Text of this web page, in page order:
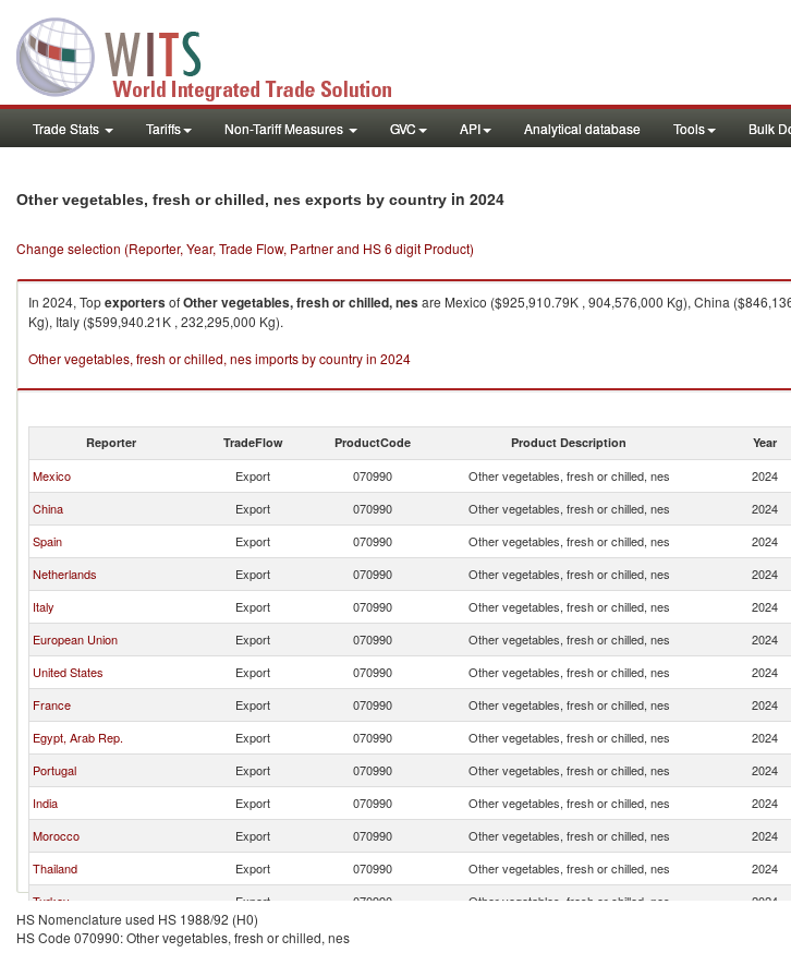
Trade Stats Tariffs Non-Tariff Measures GVC API Analytical database Tools Bulk
Other vegetables, fresh or chilled, nes exports by country in 2024
Change selection (Reporter, Year, Trade Flow, Partner and HS 6 digit Product)
In 2024, TopexportersofOther vegetables, fresh or chilled, nesare Mexico ($925,910.79K , 904,576,000 Kg), China
Kg), Italy ($599,940.21K , 232,295,000 Kg).
Other vegetables, fresh or chilled, nes imports by country in 2024
Reporter TradeFlow ProductCode Product Description Year
Mexico Export 070990 Other vegetables, fresh or chilled, nes 2024
China
Export 070990 Other vegetables, fresh or chilled, nes 2024
Spain
Export 070990 Other vegetables, fresh or chilled, nes 2024
Netherlands
Export 070990 Other vegetables, fresh or chilled, nes 2024
Italy
Export 070990 Other vegetables, fresh or chilled, nes 2024
European Union
Export 070990 Other vegetables, fresh or chilled, nes 2024
United States
Export 070990 Other vegetables, fresh or chilled, nes 2024
France
Export 070990 Other vegetables, fresh or chilled, nes 2024
Egypt, Arab Rep.
Export 070990 Other vegetables, fresh or chilled, nes 2024
Portugal
Export 070990 Other vegetables, fresh or chilled, nes 2024
India
Export 070990 Other vegetables, fresh or chilled, nes 2024
Morocco
Export 070990 Other vegetables, fresh or chilled, nes 2024
Thailand
Export 070990 Other vegetables, fresh or chilled, nes 2024
Turkey
Export 070990 Other vegetables, fresh or chilled, nes 2024
Germany
Export
HS Nomenclature used HS 1988/92 (H0)
HS Code 070990: Other vegetables, fresh or chilled, nes